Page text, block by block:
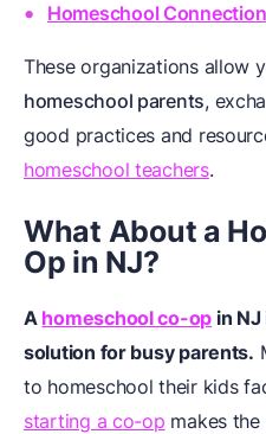
Homeschool
These organizations allow
homeschool parents,
good practices and
homeschool teachers.
What About a
Op in NJ?
A homeschool co-op in
solution for busy parents.
to homeschool their kids
starting a co-op makes